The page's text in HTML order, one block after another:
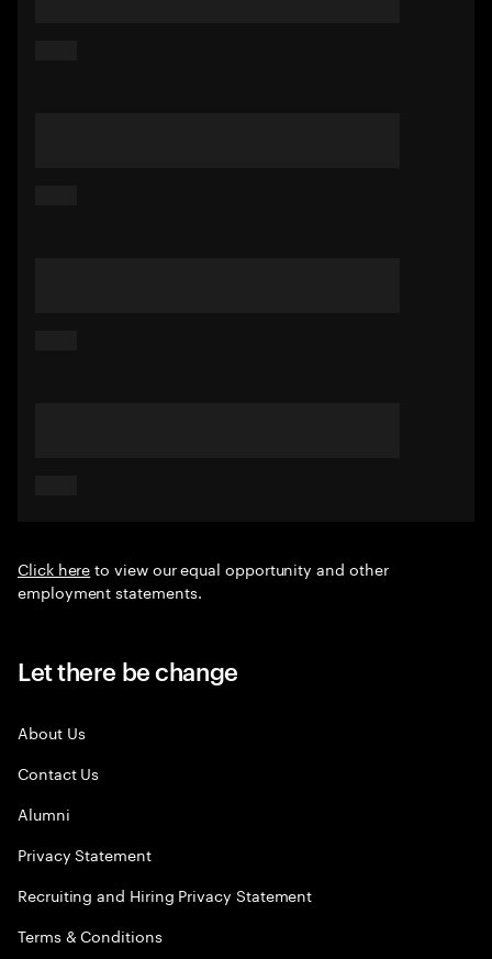
Click hereto view our equal opportunity and other
employment statements.
Let there be change
About Us
Contact Us
Alumni
Privacy Statement
Recruiting and Hiring Privacy Statement
Terms & Conditions